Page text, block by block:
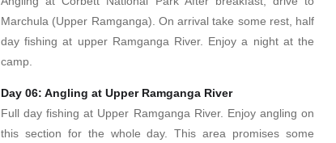
Marchula (Upper Ramganga). On arrival take some rest, half
day fishing at upper Ramganga River. Enjoy a night at the
camp.
Day 06: Angling at Upper Ramganga River
Full day fishing at Upper Ramganga River. Enjoy angling on
this section for the whole day. This area promises some